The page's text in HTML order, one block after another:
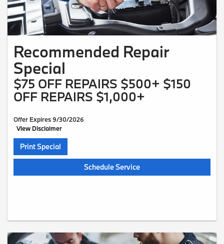
Recommended Repair
Special
$75 OFF REPAIRS $500+ $150
OFF REPAIRS $1,000+
Offer Expires 9/30/2026
View Disclaimer
Print Special
Schedule Service